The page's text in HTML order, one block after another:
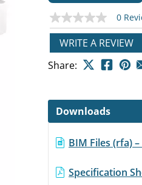
No
rating
value
Same
page
link.
0
WRITE A REVIEW
Share:
Downloads
BIM Files (rfa) –
Specification